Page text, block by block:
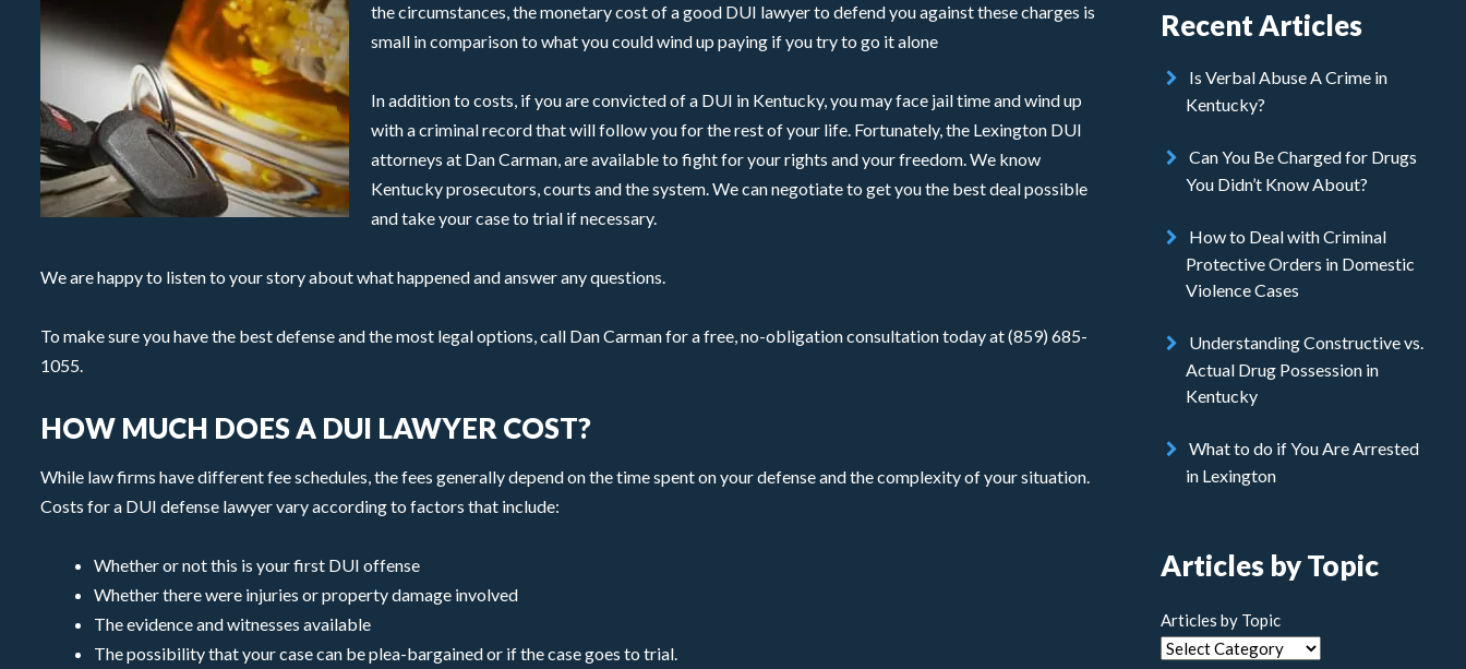
the circumstances, the monetary cost of a good DUI lawyer to defend you against these charges is
small in comparison to what you could wind up paying if you try to go it alone
In addition to costs, if you are convicted of a DUI in Kentucky, you may face jail time and wind up
with a criminal record that will follow you for the rest of your life. Fortunately, the Lexington DUI
attorneys at Dan Carman, are available to fight for your rights and your freedom. We know
Kentucky prosecutors, courts and the system. We can negotiate to get you the best deal possible
and take your case to trial if necessary.
We are happy to listen to your story about what happened and answer any questions.
To make sure you have the best defense and the most legal options, call Dan Carman for a free, no-obligation consultation today at (859) 685-
1055.
HOW MUCH DOES A DUI LAWYER COST?
While law firms have different fee schedules, the fees generally depend on the time spent on your defense and the complexity of your situation.
Costs for a DUI defense lawyer vary according to factors that include:
Whether or not this is your first DUI offense
Whether there were injuries or property damage involved
The evidence and witnesses available
The possibility that your case can be plea-bargained or if the case goes to trial.
Recent Articles
Is Verbal Abuse A Crime in
Kentucky?
Can You Be Charged for Drugs
You Didn’t Know About?
How to Deal with Criminal
Protective Orders in Domestic
Violence Cases
Understanding Constructive vs.
Actual Drug Possession in
Kentucky
What to do if You Are Arrested
in Lexington
Articles by Topic
Articles by Topic